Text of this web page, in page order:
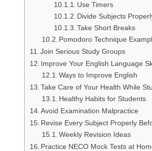
Use Timers
Divide Subjects
Take Short Breaks
Pomodoro Technique
Join Serious Study Groups
Improve Your English Language
Ways to Improve English
Take Care of Your Health While
Healthy Habits for Students
Avoid Examination Malpractice
Revise Every Subject Properly
Weekly Revision Ideas
Practice NECO Mock Tests at